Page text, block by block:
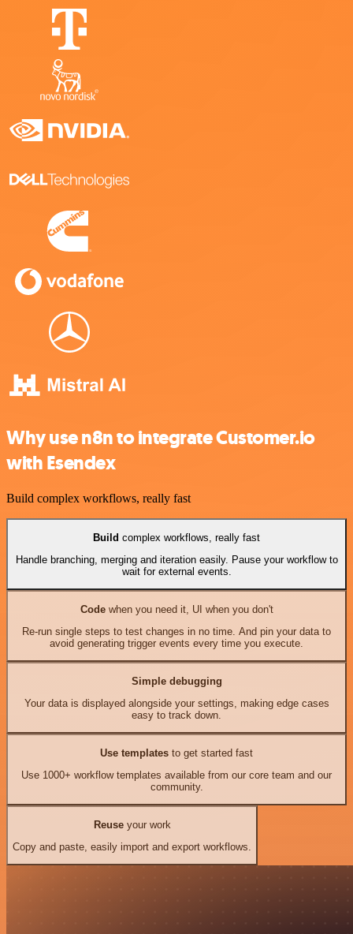
Why use n8n to integrate Customer.io
with Esendex
Build complex workflows, really fast
Build complex workflows, really fast
Handle branching, merging and iteration easily. Pause your workflow to
wait for external events.
Codewhen you need it, UI when you don't
Re-run single steps to test changes in no time. And pin your data to
avoid generating trigger events every time you execute.
Simple debugging
Your data is displayed alongside your settings, making edge cases
easy to track down.
Use templates to get started fast
Use 1000+ workflow templates available from our core team and our
community.
Reuseyour work
Copy and paste, easily import and export workflows.